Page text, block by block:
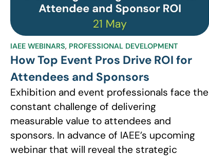
IAEE WEBINARS, PROFESSIONAL DEVELOPMENT
How Top Event Pros Drive ROI for
Attendees and Sponsors
Exhibition and event professionals face the
constant challenge of delivering
measurable value to attendees and
sponsors. In advance of IAEE’s upcoming
webinar that will reveal the strategic